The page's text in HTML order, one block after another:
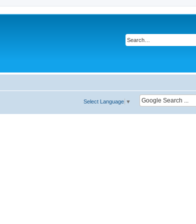
Select Language ▼